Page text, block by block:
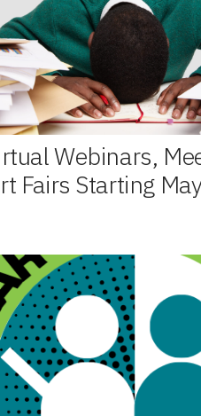
Webinars,
Fairs Starting